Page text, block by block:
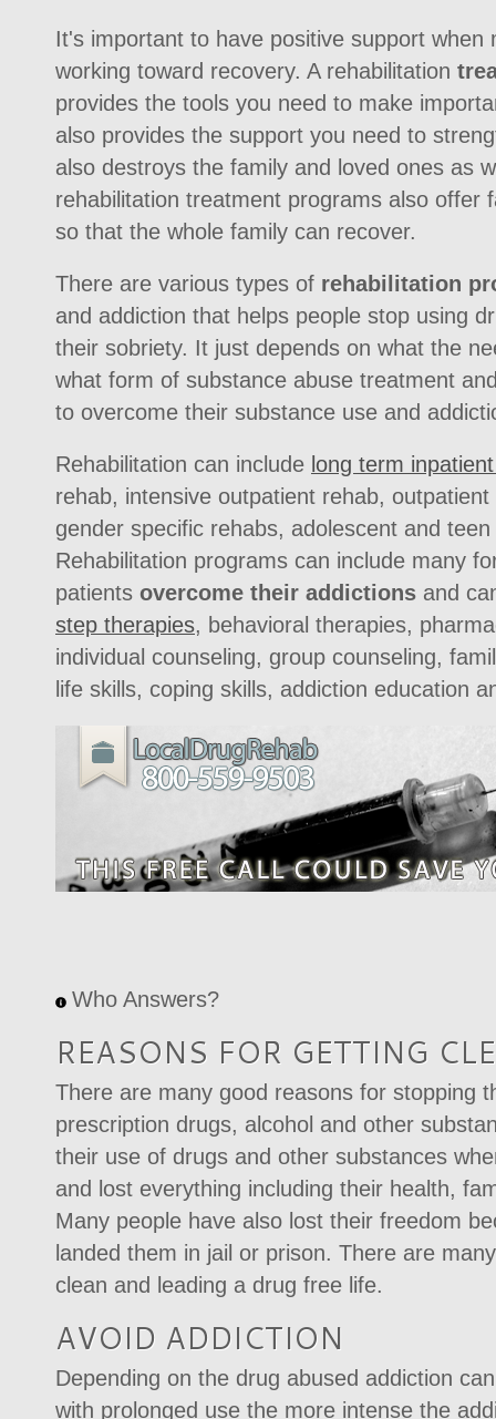
It's important to have positive support when
working toward recovery. A rehabilitation
provides the tools you need to make
also provides the support you need to
also destroys the family and loved ones as
rehabilitation treatment programs also offer
so that the whole family can recover.
There are various types of rehabilitation
and addiction that helps people stop using
their sobriety. It just depends on what the
what form of substance abuse treatment
to overcome their substance use and
Rehabilitation can include long term
rehab, intensive outpatient rehab,
gender specific rehabs, adolescent and
Rehabilitation programs can include many
patients overcome their addictions and
step therapies, behavioral therapies,
individual counseling, group counseling,
life skills, coping skills, addiction education
Who Answers?
REASONS FOR GETTING
There are many good reasons for stopping
prescription drugs, alcohol and other
their use of drugs and other substances
and lost everything including their health,
Many people have also lost their freedom
landed them in jail or prison. There are
clean and leading a drug free life.
AVOID ADDICTION
Depending on the drug abused addiction
with prolonged use the more intense the